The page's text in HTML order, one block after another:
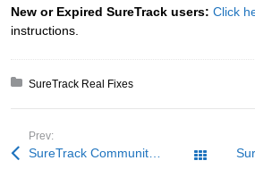
New or Expired SureTrack users: Click
instructions.
Posted in:
SureTrack Real Fixes
Prev:
All